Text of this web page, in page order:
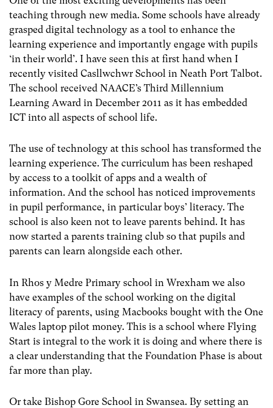
teaching through new media. Some schools have already
grasped digital technology as a tool to enhance the
learning experience and importantly engage with pupils
‘in their world’. I have seen this at first hand when I
recently visited Casllwchwr School in Neath Port Talbot.
The school received NAACE’s Third Millennium
Learning Award in December 2011 as it has embedded
ICT into all aspects of school life.
The use of technology at this school has transformed the
learning experience. The curriculum has been reshaped
by access to a toolkit of apps and a wealth of
information. And the school has noticed improvements
in pupil performance, in particular boys’ literacy. The
school is also keen not to leave parents behind. It has
now started a parents training club so that pupils and
parents can learn alongside each other.
In Rhos y Medre Primary school in Wrexham we also
have examples of the school working on the digital
literacy of parents, using Macbooks bought with the One
Wales laptop pilot money. This is a school where Flying
Start is integral to the work it is doing and where there is
a clear understanding that the Foundation Phase is about
far more than play.
Or take Bishop Gore School in Swansea. By setting an